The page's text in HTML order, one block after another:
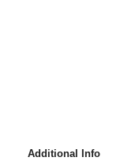
Additional Info